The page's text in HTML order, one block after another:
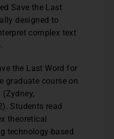
Save the Last
designed to
complex text
the Last Word for
graduate course on
Students read
theoretical
technology-based